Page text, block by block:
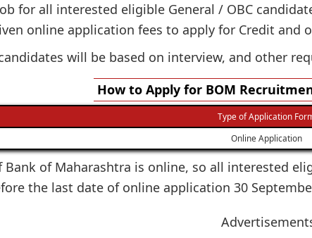
for all interested eligible General / OBC
online application fees to apply for Credit and
will be based on interview, and other
How to Apply for BOM
Type of Application
Online Application
of Maharashtra is online, so all interested
the last date of online application 30